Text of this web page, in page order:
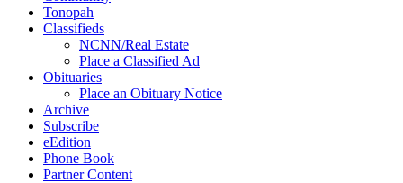
Tonopah
Classifieds
NCNN/Real Estate
Place a Classified Ad
Obituaries
Place an Obituary Notice
Archive
Subscribe
eEdition
Phone Book
Partner Content